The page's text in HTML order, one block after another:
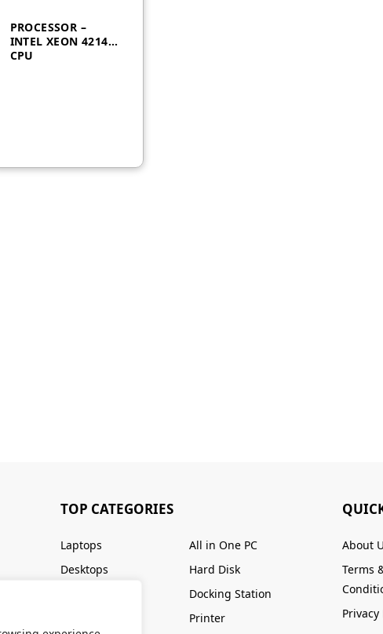
PROCESSOR –
INTEL XEON 4214R
CPU
TOP CATEGORIES
Laptops
Desktops
All in One PC
Hard Disk
Docking Station
Printer
About
Terms
Privacy